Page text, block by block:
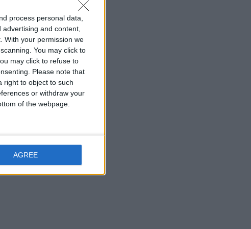
process personal data,
and content,
With your permission we
You may click to
may click to refuse to
Please note that
right to object to such
or withdraw your
of the webpage.
AGREE